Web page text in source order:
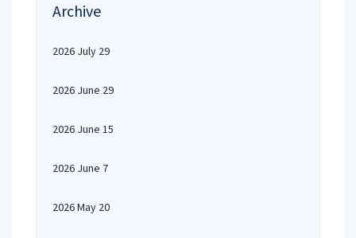
Archive
2026 July 29
2026 June 29
2026 June 15
2026 June 7
2026 May 20